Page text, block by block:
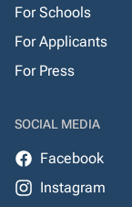
For Schools
For Applicants
For Press
SOCIAL MEDIA
Facebook
Instagram